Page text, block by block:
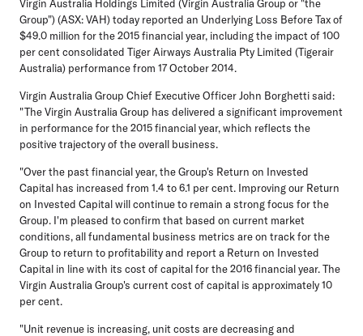
Virgin Australia Holdings Limited (Virgin Australia Group or "the
Group") (ASX: VAH) today reported an Underlying Loss Before Tax of
$49.0 million for the 2015 financial year, including the impact of 100
per cent consolidated Tiger Airways Australia Pty Limited (Tigerair
Australia) performance from 17 October 2014.
Virgin Australia Group Chief Executive Officer John Borghetti said:
"The Virgin Australia Group has delivered a significant improvement
in performance for the 2015 financial year, which reflects the
positive trajectory of the overall business.
"Over the past financial year, the Group's Return on Invested
Capital has increased from 1.4 to 6.1 per cent. Improving our Return
on Invested Capital will continue to remain a strong focus for the
Group. I'm pleased to confirm that based on current market
conditions, all fundamental business metrics are on track for the
Group to return to profitability and report a Return on Invested
Capital in line with its cost of capital for the 2016 financial year. The
Virgin Australia Group's current cost of capital is approximately 10
per cent.
"Unit revenue is increasing, unit costs are decreasing and